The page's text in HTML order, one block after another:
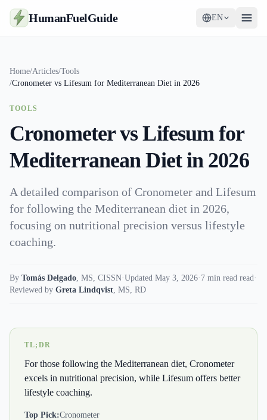
HumanFuelGuide EN
Tools
Supplements
Strategy
Home/Articles/Tools
/Cronometer vs Lifesum for Mediterranean Diet in 2026
TOOLS
Cronometer vs Lifesum for
Mediterranean Diet in 2026
A detailed comparison of Cronometer and Lifesum
for following the Mediterranean diet in 2026,
focusing on nutritional precision versus lifestyle
coaching.
By Tomás Delgado, MS, CISSN·Updated May 3, 2026· 7 min read read·
Reviewed by Greta Lindqvist, MS, RD
TL;DR
For those following the Mediterranean diet, Cronometer
excels in nutritional precision, while Lifesum offers better
lifestyle coaching.
Top Pick:Cronometer